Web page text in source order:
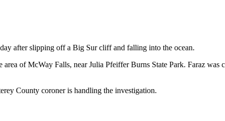
after slipping off a Big Sur cliff and falling into the ocean.
of McWay Falls, near Julia Pfeiffer Burns State Park. Faraz
County coroner is handling the investigation.